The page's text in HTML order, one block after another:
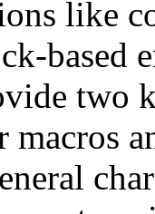
like
two
macros